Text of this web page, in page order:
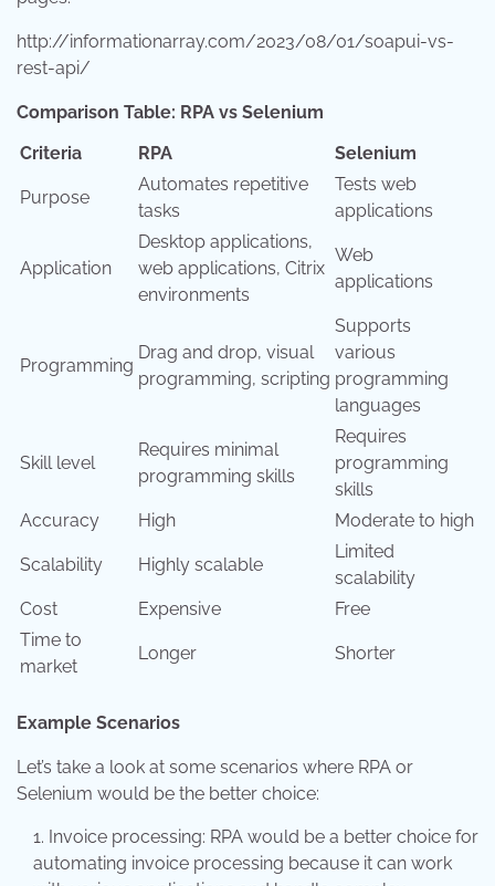
http://informationarray.com/2023/08/01/soapui-vs-
rest-api/
Comparison Table: RPA vs Selenium
Criteria
RPA Selenium
Purpose
Automates repetitive
tasks
Tests web
applications
Application
Desktop applications,
web applications, Citrix
environments
Web
applications
Programming
Drag and drop, visual
programming, scripting
Supports
various
programming
languages
Skill level
Requires minimal
programming skills
Requires
programming
skills
Accuracy
High Moderate to high
Scalability Highly scalable
Limited
scalability
Cost
Expensive
Free
Time to
market
Longer Shorter
Example Scenarios
Let’s take a look at some scenarios where RPA or
Selenium would be the better choice:
Invoice processing: RPA would be a better choice for
automating invoice processing because it can work